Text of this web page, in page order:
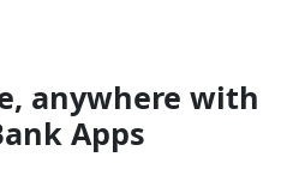
anywhere with
Apps